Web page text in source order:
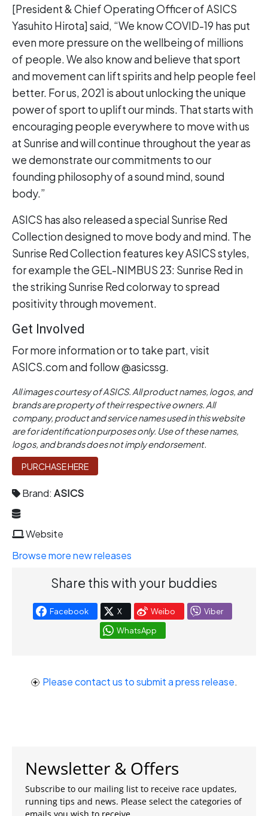
[President & Chief Operating Officer of ASICS
Yasuhito Hirota] said, “We know COVID-19 has put
even more pressure on the wellbeing of millions
of people. We also know and believe that sport
and movement can lift spirits and help people feel
better. For us, 2021 is about unlocking the unique
power of sport to uplift our minds. That starts with
encouraging people everywhere to move with us
at Sunrise and will continue throughout the year as
we demonstrate our commitments to our
founding philosophy of a sound mind, sound
body.”
ASICS has also released a special Sunrise Red
Collection designed to move body and mind. The
Sunrise Red Collection features key ASICS styles,
for example the GEL-NIMBUS 23: Sunrise Red in
the striking Sunrise Red colorway to spread
positivity through movement.
Get Involved
For more information or to take part, visit
ASICS.com and follow @asicssg.
All images courtesy of ASICS. All product names, logos, and
brands are property of their respective owners. All
company, product and service names used in this website
are for identification purposes only. Use of these names,
logos, and brands does not imply endorsement.
PURCHASE HERE
Brand: ASICS
Website
Browse more new releases
Share this with your buddies
Facebook X Weibo
Viber
WhatsApp
Please contact us to submit a press release.
Newsletter & Offers
Subscribe to our mailing list to receive race updates,
running tips and news. Please select the categories of